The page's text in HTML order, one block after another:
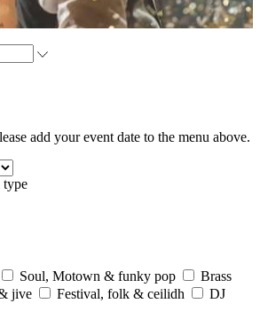
add your event date to the menu above.
type
Soul, Motown & funky pop
Brass
jive Festival, folk & ceilidh
DJ